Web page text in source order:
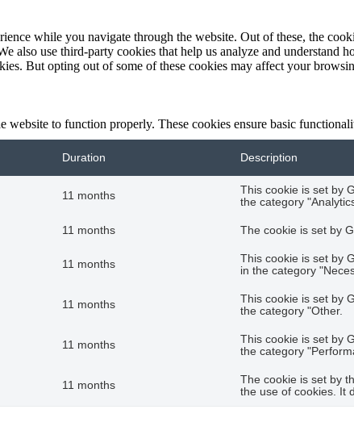
while you navigate through the website. Out of these, the
also use third-party cookies that help us analyze and
But opting out of some of these cookies may affect your
website to function properly. These cookies ensure basic
Duration Description
11 months
This cookie is set by
the category
11 months The cookie is set by
11 months
This cookie is set by
in the category
11 months
This cookie is set by
the category "Other.
11 months
This cookie is set by
the category
11 months
The cookie is set by
the use of cookies. It